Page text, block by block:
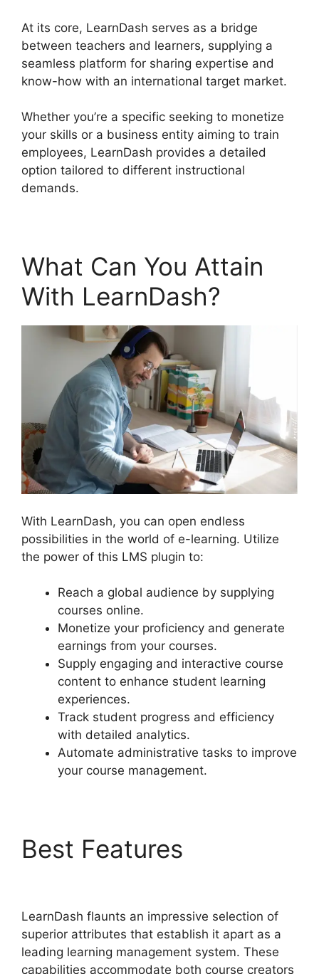
At its core, LearnDash serves as a bridge
between teachers and learners, supplying a
seamless platform for sharing expertise and
know-how with an international target market.
Whether you’re a specific seeking to monetize
your skills or a business entity aiming to train
employees, LearnDash provides a detailed
option tailored to different instructional
demands.
What Can You Attain
With LearnDash?
With LearnDash, you can open endless
possibilities in the world of e-learning. Utilize
the power of this LMS plugin to:
Reach a global audience by supplying
courses online.
Monetize your proficiency and generate
earnings from your courses.
Supply engaging and interactive course
content to enhance student learning
experiences.
Track student progress and efficiency
with detailed analytics.
Automate administrative tasks to improve
your course management.
Best Features
LearnDash flaunts an impressive selection of
superior attributes that establish it apart as a
leading learning management system. These
capabilities accommodate both course creators